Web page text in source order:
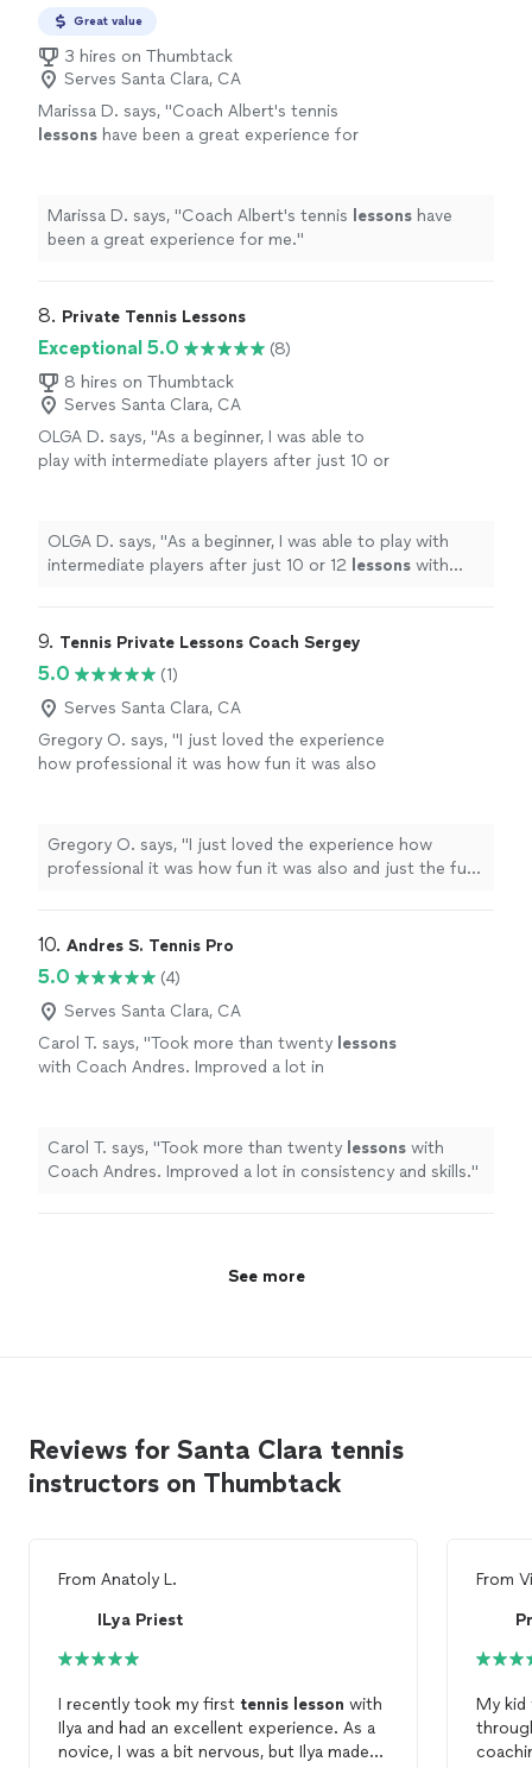
travel to you as well. Latest I like to coach is
2pm. See more
early morning lessons (any time after 630am) when the
Whisman Park in Mountain View. Happy to travel to you
as well. Latest I like to coach is 2pm.
Great value
3 hires on Thumbtack
Serves Santa Clara, CA
Marissa D. says, "Coach Albert's tennis
lessons have been a great experience for
Marissa D. says, "Coach Albert's tennis lessons have
been a great experience for me."
8. Private Tennis Lessons
Exceptional 5.0
(8)
8 hires on Thumbtack
Serves Santa Clara, CA
OLGA D. says, "As a beginner, I was able to
play with intermediate players after just 10 or
OLGA D. says, "As a beginner, I was able to play with
intermediate players after just 10 or 12 lessons with
9. Tennis Private Lessons Coach Sergey
5.0
(1)
Serves Santa Clara, CA
Gregory O. says, "I just loved the experience
how professional it was how fun it was also
Gregory O. says, "I just loved the experience how
professional it was how fun it was also and just the fun
10. Andres S. Tennis Pro
5.0
(4)
Serves Santa Clara, CA
Carol T. says, "Took more than twenty lessons
with Coach Andres. Improved a lot in
Carol T. says, "Took more than twenty lessons with
Coach Andres. Improved a lot in consistency and skills."
See more
Reviews for Santa Clara tennis
instructors on Thumbtack
From Anatoly L.
ILya Priest
I recently took my first tennis lesson with
Ilya and had an excellent experience. As a
novice, I was a bit nervous, but Ilya made
From
My kid